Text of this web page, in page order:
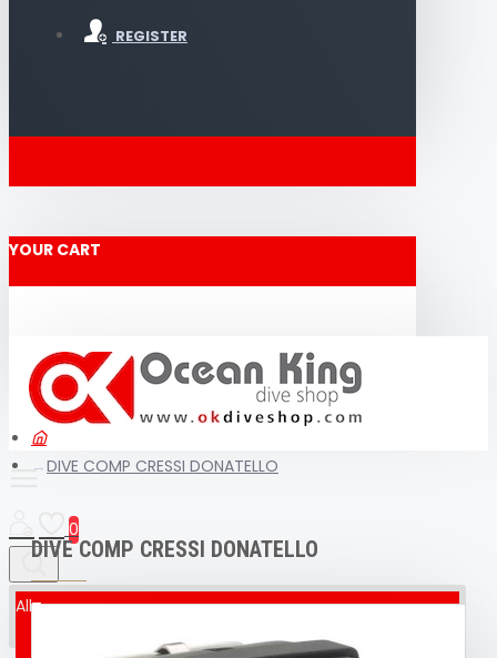
REGISTER
YOUR CART
0
All
DIVE COMP CRESSI DONATELLO
DIVE COMP CRESSI DONATELLO